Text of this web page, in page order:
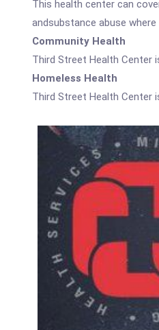
This health center can
andsubstance abuse
Community Health
Third Street Health Center
Homeless Health
Third Street Health Center